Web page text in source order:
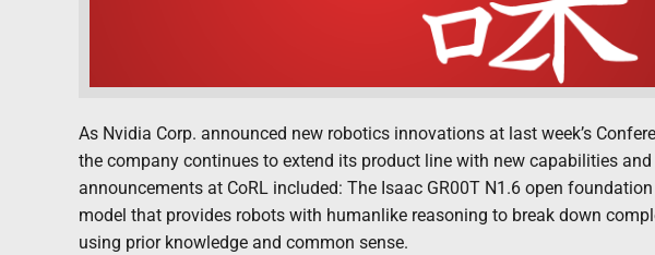
As Nvidia Corp. announced new robotics innovations at last week’s
the company continues to extend its product line with new capabilities
announcements at CoRL included: The Isaac GR00T N1.6 open
model that provides robots with humanlike reasoning to break down
using prior knowledge and common sense.